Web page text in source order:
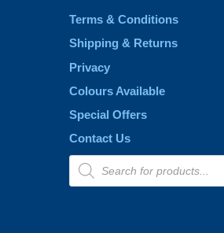
Terms & Conditions
Shipping & Returns
Privacy
Colours Available
Special Offers
Contact Us
Products
search